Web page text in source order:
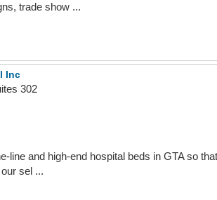
trade show ...
Inc
302
line and high-end hospital beds in GTA so
sel ...